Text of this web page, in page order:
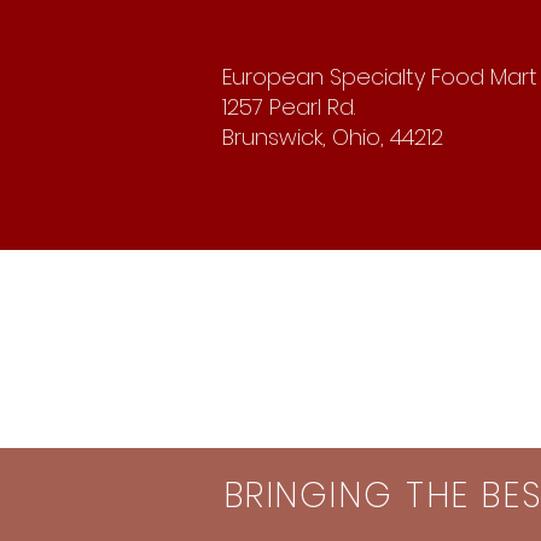
European Specialty Food Mart
1257 Pearl Rd.
Brunswick, Ohio, 44212
BRINGING THE